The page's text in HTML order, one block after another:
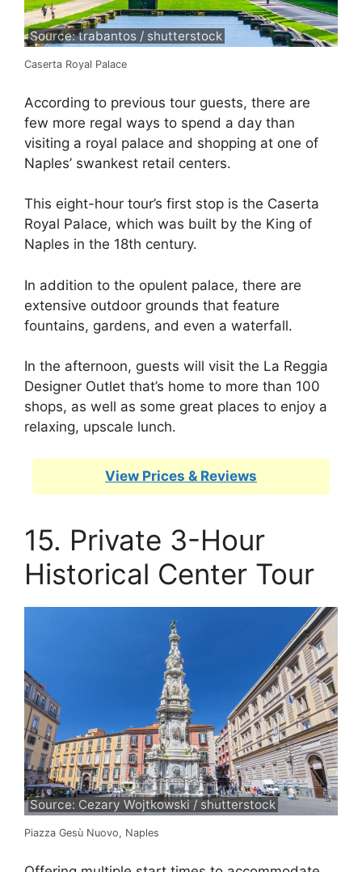
Source: trabantos / shutterstock
Caserta Royal Palace
According to previous tour guests, there are
few more regal ways to spend a day than
visiting a royal palace and shopping at one of
Naples’ swankest retail centers.
This eight-hour tour’s first stop is the Caserta
Royal Palace, which was built by the King of
Naples in the 18th century.
In addition to the opulent palace, there are
extensive outdoor grounds that feature
fountains, gardens, and even a waterfall.
In the afternoon, guests will visit the La Reggia
Designer Outlet that’s home to more than 100
shops, as well as some great places to enjoy a
relaxing, upscale lunch.
View Prices & Reviews
15. Private 3-Hour
Historical Center Tour
Source: Cezary Wojtkowski / shutterstock
Piazza Gesù Nuovo, Naples